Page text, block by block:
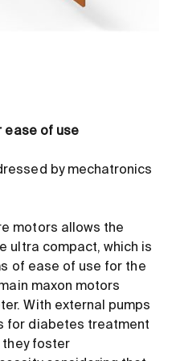
ease of use
by mechatronics
motors allows the
ultra compact, which is
of ease of use for the
maxon motors
With external pumps
for diabetes treatment
they foster